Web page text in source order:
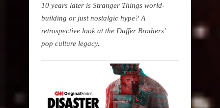
10 years later is Stranger Things world-
building or just nostalgic hype? A
retrospective look at the Duffer Brothers’
pop culture legacy.